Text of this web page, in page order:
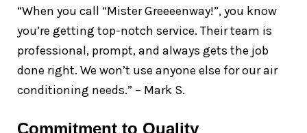
“When you call “Mister Greeeenway!”, you know
you’re getting top-notch service. Their team is
professional, prompt, and always gets the job
done right. We won’t use anyone else for our air
conditioning needs.” – Mark S.
Commitment to Quality